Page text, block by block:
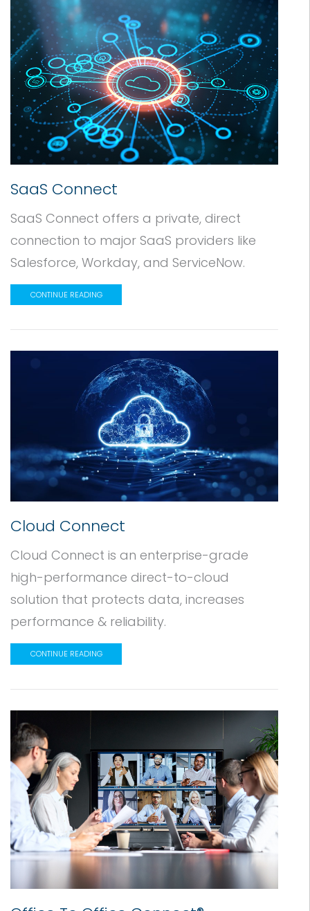
SaaS Connect
SaaS Connect offers a private, direct
connection to major SaaS providers like
Salesforce, Workday, and ServiceNow.
CONTINUE READING
Cloud Connect
Cloud Connect is an enterprise-grade
high-performance direct-to-cloud
solution that protects data, increases
performance & reliability.
CONTINUE READING